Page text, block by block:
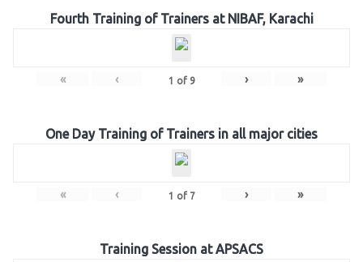
Fourth Training of Trainers at NIBAF, Karachi
« ‹ 1 of 9 › »
One Day Training of Trainers in all major cities
« ‹ 1 of 7 › »
Training Session at APSACS